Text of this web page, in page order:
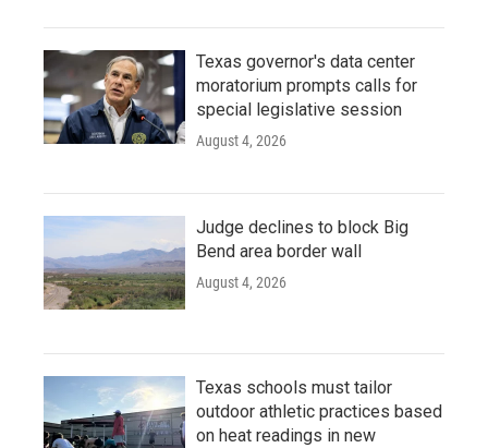
Texas governor's data center
moratorium prompts calls for
special legislative session
August 4, 2026
Judge declines to block Big
Bend area border wall
August 4, 2026
Texas schools must tailor
outdoor athletic practices based
on heat readings in new